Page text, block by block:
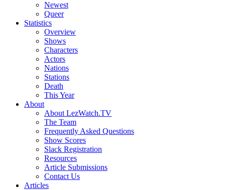
Newest
Queer
Statistics
Overview
Shows
Characters
Actors
Nations
Stations
Death
This Year
About
About LezWatch.TV
The Team
Frequently Asked Questions
Show Scores
Slack Registration
Resources
Article Submissions
Contact Us
Articles